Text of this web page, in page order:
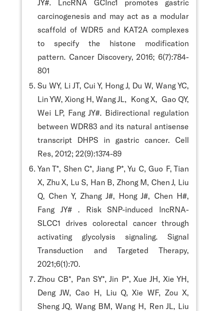
JY#. LncRNA GClnc1 promotes gastric
carcinogenesis and may act as a modular
scaffold of WDR5 and KAT2A complexes
to specify the histone modification
pattern. Cancer Discovery, 2016; 6(7):784-
801
Su WY, Li JT, Cui Y, Hong J, Du W, Wang YC,
Lin YW, Xiong H, Wang JL, Kong X, Gao QY,
Wei LP, Fang JY#. Bidirectional regulation
between WDR83 and its natural antisense
transcript DHPS in gastric cancer. Cell
Res, 2012; 22(9):1374-89
Yan T*, Shen C*, Jiang P*, Yu C, Guo F, Tian
X, Zhu X, Lu S, Han B, Zhong M, Chen J, Liu
Q, Chen Y, Zhang J#, Hong J#, Chen H#,
Fang JY# . Risk SNP-induced lncRNA-
SLCC1 drives colorectal cancer through
activating glycolysis signaling. Signal
Transduction and Targeted Therapy,
2021;6(1):70.
Zhou CB*, Pan SY*, Jin P*, Xue JH, Xie YH,
Deng JW, Cao H, Liu Q, Xie WF, Zou X,
Sheng JQ, Wang BM, Wang H, Ren JL, Liu